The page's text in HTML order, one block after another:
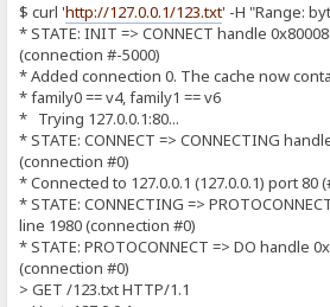
$ curl 'http://127.0.0.1/123.txt' -H "Range:
* STATE: INIT => CONNECT handle
(connection #-5000)
* Added connection 0. The cache now
* family0 == v4, family1 == v6
* Trying 127.0.0.1:80...
* STATE: CONNECT => CONNECTING
(connection #0)
* Connected to 127.0.0.1 (127.0.0.1) port 80
* STATE: CONNECTING =>
line 1980 (connection #0)
* STATE: PROTOCONNECT => DO handle
(connection #0)
> GET /123.txt HTTP/1.1